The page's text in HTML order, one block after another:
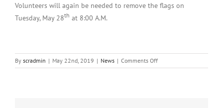
Volunteers will again be needed to remove the flags on
Tuesday, May 28th at 8:00 A.M.
By scradmin | May 22nd, 2019 | News | Comments Offon
May